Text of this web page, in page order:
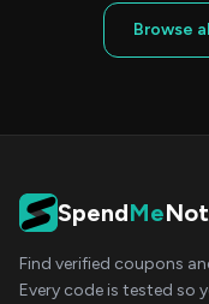
Browse
SpendMeNot
Find verified coupons
Every code is tested so